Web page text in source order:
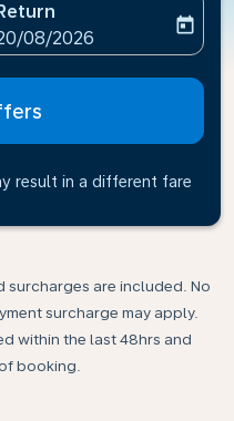
aria-label
booking-return-date-
08/2026
today
result in a different fare
surcharges are included. No
surcharge may apply.
within the last 48hrs and
booking.